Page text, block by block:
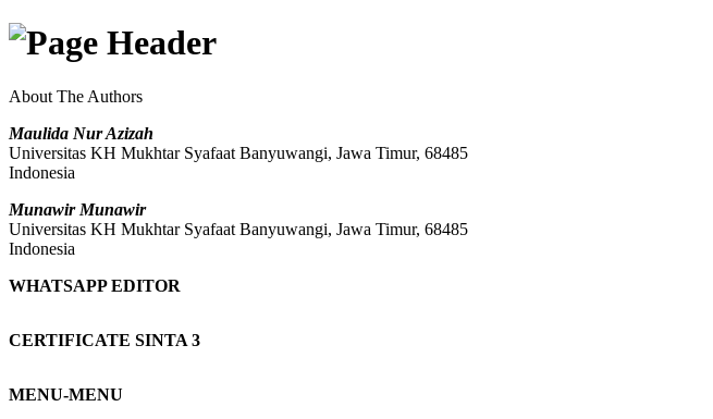
About The Authors
Maulida Nur Azizah
Universitas KH Mukhtar Syafaat Banyuwangi, Jawa Timur, 68485
Indonesia
Munawir Munawir
Universitas KH Mukhtar Syafaat Banyuwangi, Jawa Timur, 68485
Indonesia
WHATSAPP EDITOR
CERTIFICATE SINTA 3
MENU-MENU